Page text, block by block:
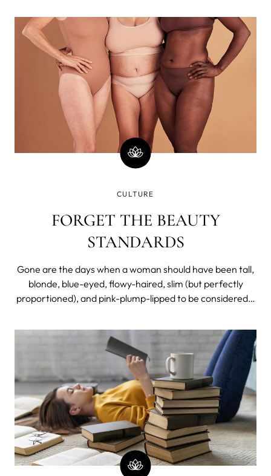
Parisien aesthetic and a globetrotter lifestyle of the
protagonist.
CULTURE
FORGET THE BEAUTY
STANDARDS
Gone are the days when a woman should have been tall,
blonde, blue-eyed, flowy-haired, slim (but perfectly
proportioned), and pink-plump-lipped to be considered a